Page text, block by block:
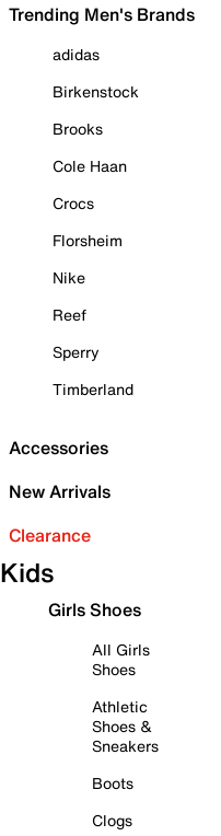
Trending Men's Brands
adidas
Birkenstock
Brooks
Cole Haan
Crocs
Florsheim
Nike
Reef
Sperry
Timberland
Accessories
New Arrivals
Clearance
Kids
Girls Shoes
All Girls
Shoes
Athletic
Shoes &
Sneakers
Boots
Clogs